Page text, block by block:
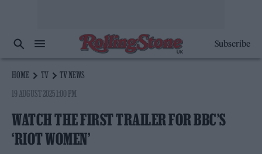
Subscribe
HOME TV
TV NEWS
19 AUGUST 2025 1:00 PM
WATCH THE FIRST TRAILER FOR BBC’S
‘RIOT WOMEN’